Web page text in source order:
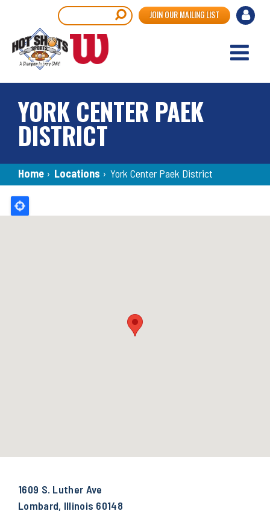
main
content
User
JOIN OUR MAILING LIST
YORK CENTER PAEK
DISTRICT
Breadcrumb
Home › Locations › York Center Paek District
Back
1609 S. Luther Ave
Lombard, Illinois 60148